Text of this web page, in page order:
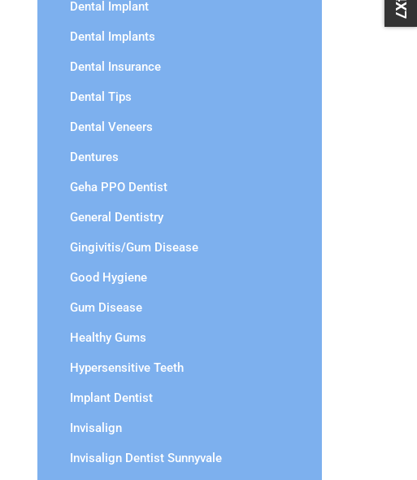
Dental Implant
Dental Implants
Dental Insurance
Dental Tips
Dental Veneers
Dentures
Geha PPO Dentist
General Dentistry
Gingivitis/Gum Disease
Good Hygiene
Gum Disease
Healthy Gums
Hypersensitive Teeth
Implant Dentist
Invisalign
Invisalign Dentist Sunnyvale